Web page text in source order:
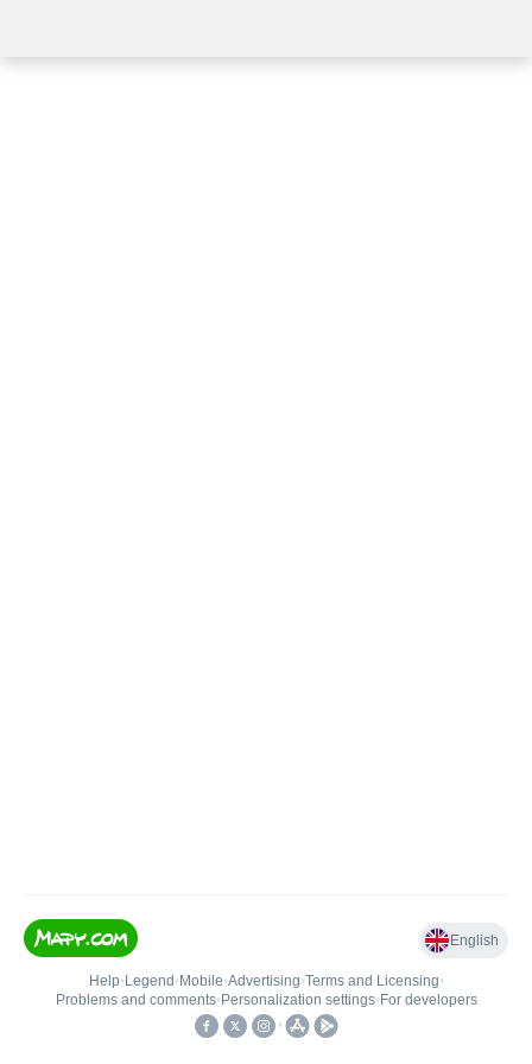
English
Help• Legend • Mobile•Advertising•Terms and Licensing•
Problems and comments• Personalization settings• For developers
•